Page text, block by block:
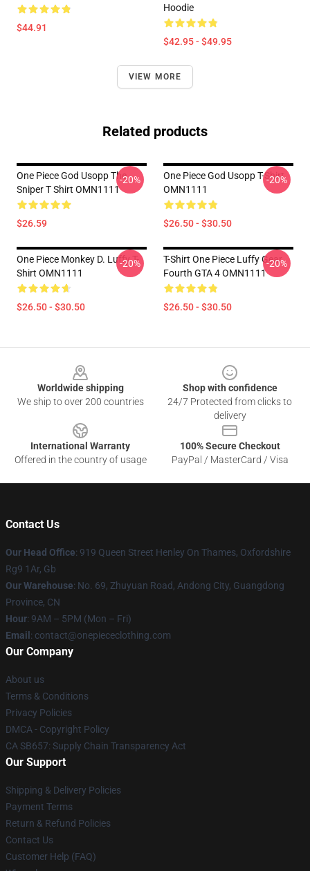
$44.91
Hoodie
$42.95 - $49.95
VIEW MORE
Related products
One Piece God Usopp The
Sniper T Shirt OMN1111
$26.59
-20%
One Piece God Usopp T-Shirt
OMN1111
$26.50 - $30.50
-20%
One Piece Monkey D. Luffy T-
Shirt OMN1111
$26.50 - $30.50
-20%
T-Shirt One Piece Luffy Gear
Fourth GTA 4 OMN1111
$26.50 - $30.50
-20%
Worldwide shipping
We ship to over 200 countries
Shop with confidence
24/7 Protected from clicks to
delivery
International Warranty
Offered in the country of usage
100% Secure Checkout
PayPal / MasterCard / Visa
Contact Us
Our Head Office: 919 Queen Street Henley On Thames, Oxfordshire
Rg9 1Ar, Gb
Our Warehouse: No. 69, Zhuyuan Road, Andong City, Guangdong
Province, CN
Hour: 9AM – 5PM (Mon – Fri)
Email : contact@onepiececlothing.com
Our Company
About us
Terms & Conditions
Privacy Policies
DMCA - Copyright Policy
CA SB657: Supply Chain Transparency Act
Our Support
Shipping & Delivery Policies
Payment Terms
Return & Refund Policies
Contact Us
Customer Help (FAQ)